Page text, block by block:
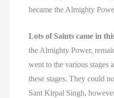
became the Almighty
Lots of Saints came in
the Almighty Power,
went to the various stages
these stages. They could
Sant Kirpal Singh,